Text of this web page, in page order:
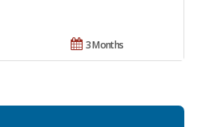
3 Months